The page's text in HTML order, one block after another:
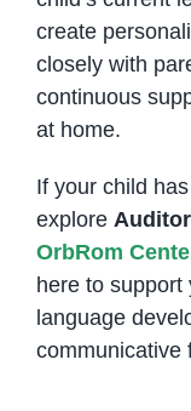
create
closely with
continuous
at home.
If your child
explore
OrbRom
here to support
language
communicative